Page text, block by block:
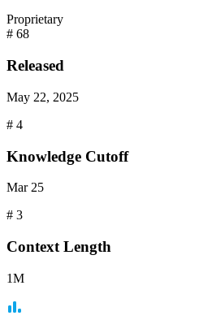
Proprietary
# 68
Released
May 22, 2025
# 4
Knowledge Cutoff
Mar 25
# 3
Context Length
1M